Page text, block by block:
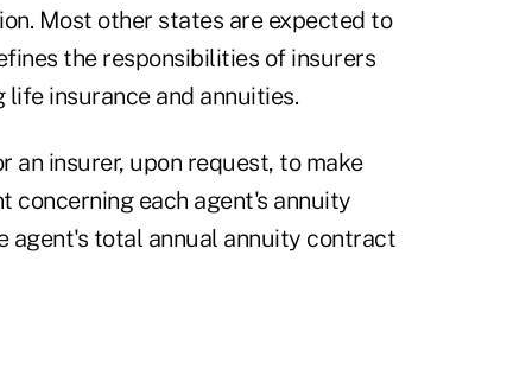
Most other states are expected to
the responsibilities of insurers
insurance and annuities.
an insurer, upon request, to make
concerning each agent's annuity
agent's total annual annuity contract